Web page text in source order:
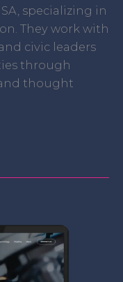
specializing in
They work with
civic leaders
through
thought